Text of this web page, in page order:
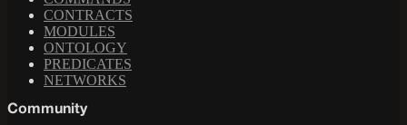
CONTRACTS
MODULES
ONTOLOGY
PREDICATES
NETWORKS
Community